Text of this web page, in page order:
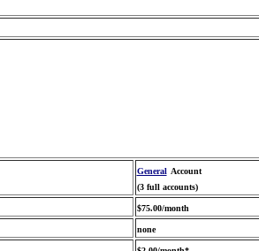
General Account
(3 full accounts)
$75.00/month
none